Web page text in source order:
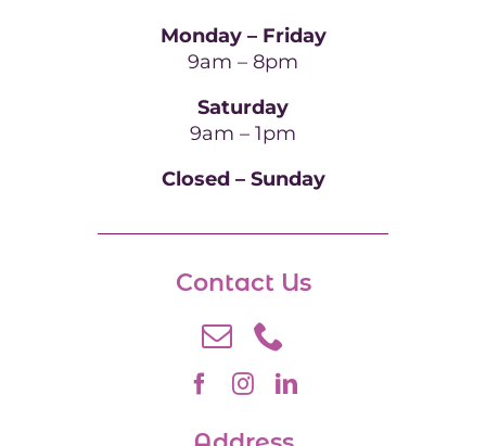
Monday – Friday
9am – 8pm
Saturday
9am – 1pm
Closed – Sunday
Contact Us